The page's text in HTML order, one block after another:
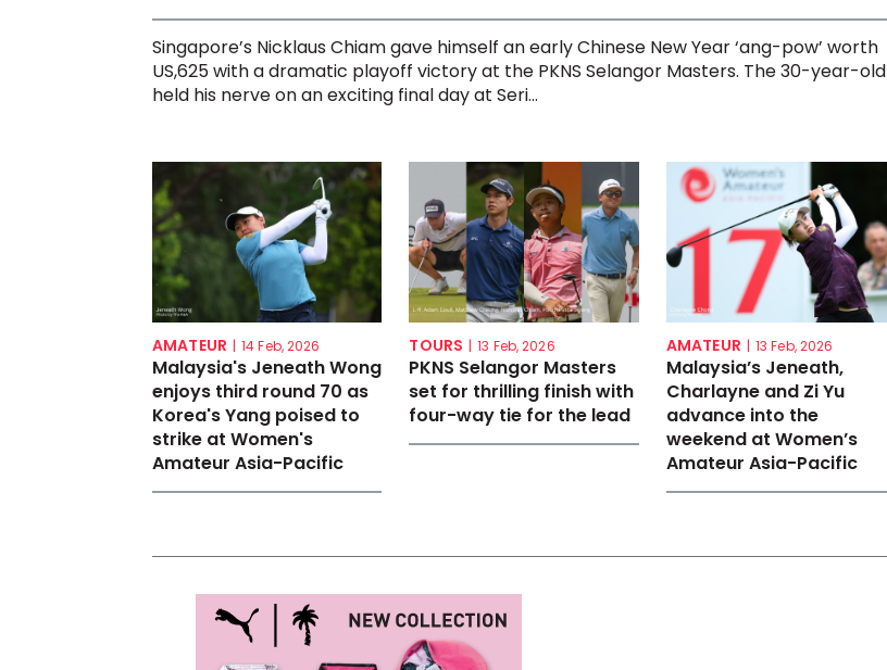
Singapore’s Nicklaus Chiam gave himself an early Chinese New Year ‘ang-pow’ worth
US,625 with a dramatic playoff victory at the PKNS Selangor Masters. The 30-year-old
held his nerve on an exciting final day at Seri...
AMATEUR | 14 Feb, 2026
Malaysia's Jeneath Wong
enjoys third round 70 as
Korea's Yang poised to
strike at Women's
Amateur Asia-Pacific
TOURS | 13 Feb, 2026
PKNS Selangor Masters
set for thrilling finish with
four-way tie for the lead
AMATEUR | 13 Feb, 2026
Malaysia’s Jeneath,
Charlayne and Zi Yu
advance into the
weekend at Women’s
Amateur Asia-Pacific